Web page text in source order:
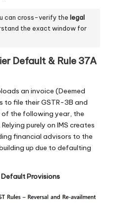
can cross-verify the legal
the exact window for
Default & Rule 37A
an invoice (Deemed
to file their GSTR-3B and
of the following year, the
purely on IMS creates
financial advisors to the
up due to defaulting
Default Provisions